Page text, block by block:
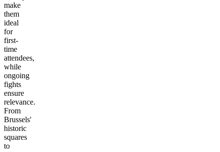
make
them
ideal
for
first-
time
attendees,
while
ongoing
fights
ensure
relevance.
From
Brussels'
historic
squares
to